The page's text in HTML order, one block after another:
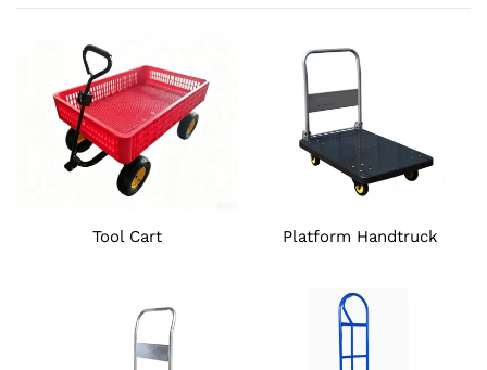
Tool Cart Platform Handtruck